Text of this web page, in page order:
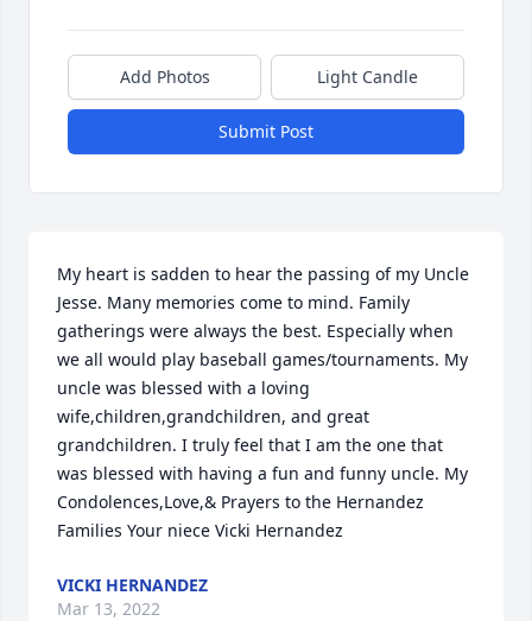
Add Photos Light Candle
Submit Post
My heart is sadden to hear the passing of my Uncle
Jesse. Many memories come to mind. Family
gatherings were always the best. Especially when
we all would play baseball games/tournaments. My
uncle was blessed with a loving
wife,children,grandchildren, and great
grandchildren. I truly feel that I am the one that
was blessed with having a fun and funny uncle. My
Condolences,Love,& Prayers to the Hernandez
Families Your niece Vicki Hernandez
VICKI HERNANDEZ
Mar 13, 2022